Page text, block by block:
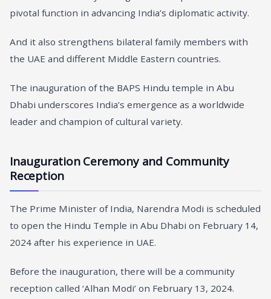
pivotal function in advancing India’s diplomatic activity.
And it also strengthens bilateral family members with
the UAE and different Middle Eastern countries.
The inauguration of the BAPS Hindu temple in Abu
Dhabi underscores India’s emergence as a worldwide
leader and champion of cultural variety.
Inauguration Ceremony and Community
Reception
The Prime Minister of India, Narendra Modi is scheduled
to open the Hindu Temple in Abu Dhabi on February 14,
2024 after his experience in UAE.
Before the inauguration, there will be a community
reception called ‘Alhan Modi’ on February 13, 2024.